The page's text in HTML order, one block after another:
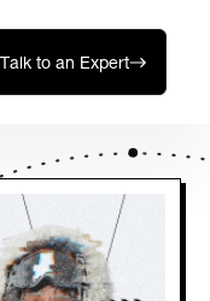
Talk to an Expert